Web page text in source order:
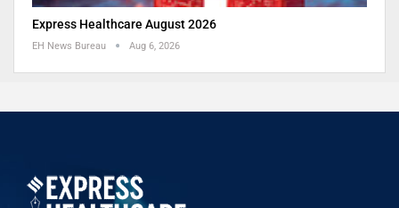
Express Healthcare August 2026
EH News Bureau Aug 6, 2026